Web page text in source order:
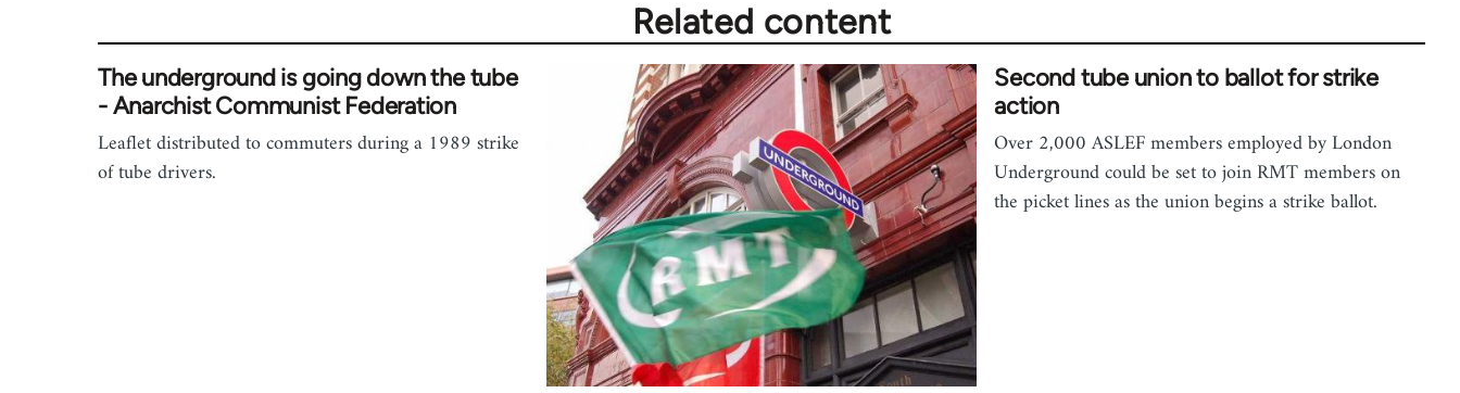
Related content
The underground is going down the tube
- Anarchist Communist Federation
Leaflet distributed to commuters during a 1989 strike
of tube drivers.
Second tube union to ballot for strike
action
Over 2,000 ASLEF members employed by London
Underground could be set to join RMT members on
the picket lines as the union begins a strike ballot.